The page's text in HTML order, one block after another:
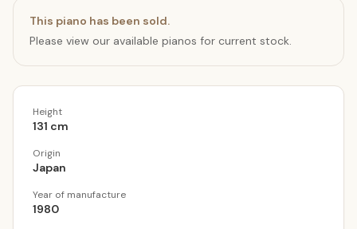
This piano has been sold.
Please view our available pianos for current stock.
Height
131 cm
Origin
Japan
Year of manufacture
1980